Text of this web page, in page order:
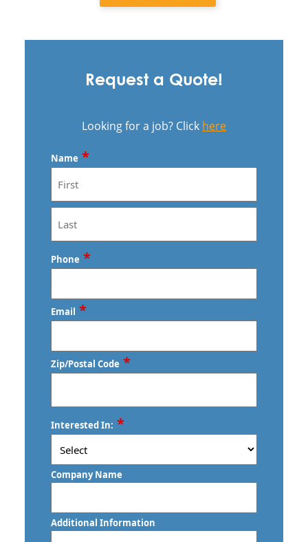
Request a Quote!
Looking for a job? Click here
Name *
First
Last
Phone *
Email *
Zip/Postal Code *
/
Postal
Code
Interested In: *
Company Name
Additional Information